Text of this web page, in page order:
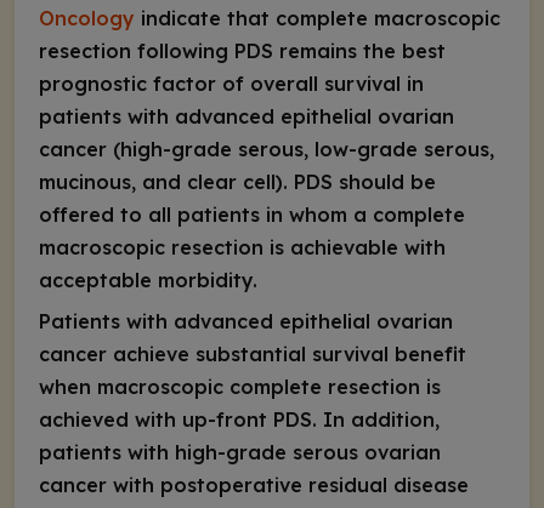
Oncology indicate that complete macroscopic
resection following PDS remains the best
prognostic factor of overall survival in
patients with advanced epithelial ovarian
cancer (high-grade serous, low-grade serous,
mucinous, and clear cell). PDS should be
offered to all patients in whom a complete
macroscopic resection is achievable with
acceptable morbidity.
Patients with advanced epithelial ovarian
cancer achieve substantial survival benefit
when macroscopic complete resection is
achieved with up-front PDS. In addition,
patients with high-grade serous ovarian
cancer with postoperative residual disease